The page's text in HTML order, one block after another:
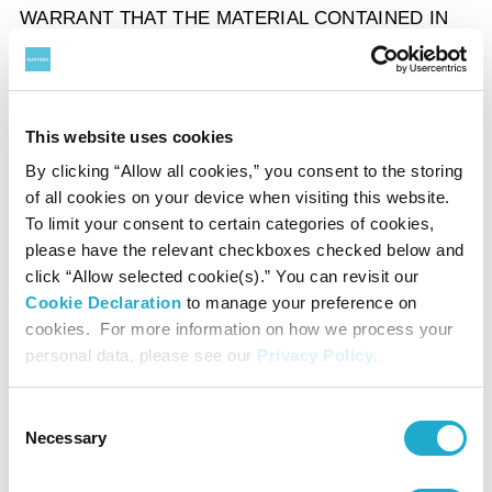
This website uses cookies
By clicking “Allow all cookies,” you consent to the storing
of all cookies on your device when visiting this website.
To limit your consent to certain categories of cookies,
please have the relevant checkboxes checked below and
click “Allow selected cookie(s).” You can revisit our
Cookie Declaration to manage your preference on
cookies. For more information on how we process your
personal data, please see our Privacy Policy.
Selection
Necessary
WARRANT THAT THE MATERIAL CONTAINED IN
THE SITE, OR ANY OF THE FUNCTIONS
CONTAINED IN THE SITE OR ITS SERVER, WILL
OR WILL BE ERROR FREE, FREE OF VIRUSES
OR BUGS OR IS COMPATIBLE WITH ANY OTHER
SOFTWARE OR MATERIAL.
LIMITATION OF LIABILITY
In no event shall Suntory, its affiliates, subsidiaries
and services providers, or the officers, directors,
employees, shareholders, or agents of each of them,
be liable for any loss or damage (including but not
limited to, any direct, indirect, incidental,